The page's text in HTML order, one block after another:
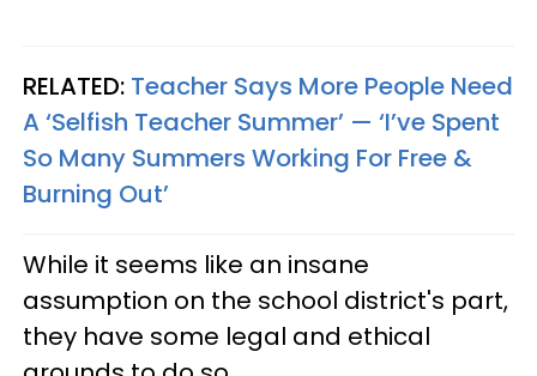
RELATED: Teacher Says More People Need
A ‘Selfish Teacher Summer’ — ‘I’ve Spent
So Many Summers Working For Free &
Burning Out’
While it seems like an insane
assumption on the school district's part,
they have some legal and ethical